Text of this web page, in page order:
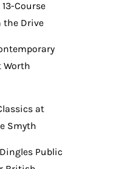
Course
the Drive
Worth
at
Smyth
Public